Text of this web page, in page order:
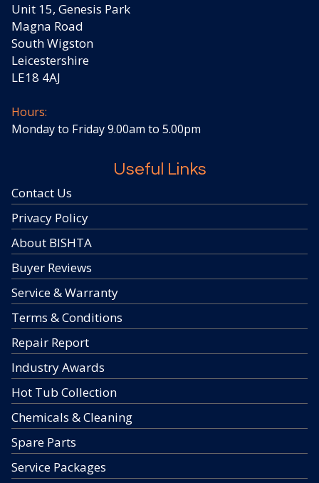
Unit 15, Genesis Park
Magna Road
South Wigston
Leicestershire
LE18 4AJ
Hours:
Monday to Friday 9.00am to 5.00pm
Useful Links
Contact Us
Privacy Policy
About BISHTA
Buyer Reviews
Service & Warranty
Terms & Conditions
Repair Report
Industry Awards
Hot Tub Collection
Chemicals & Cleaning
Spare Parts
Service Packages